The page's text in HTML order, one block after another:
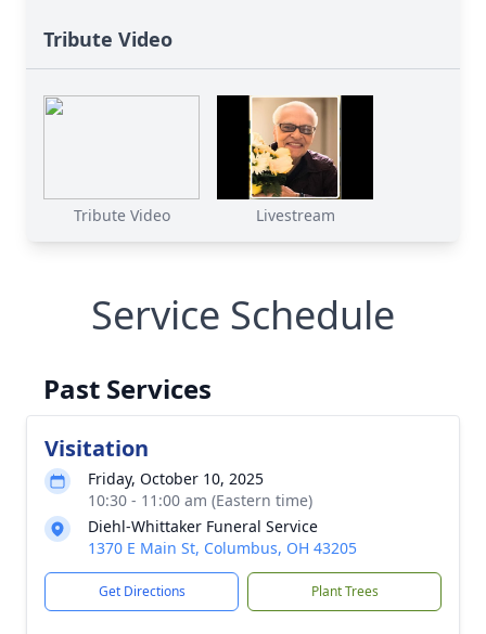
Tribute Video
Tribute Video Livestream
Service Schedule
Past Services
Visitation
Friday, October 10, 2025
10:30 - 11:00 am (Eastern time)
Diehl-Whittaker Funeral Service
1370 E Main St, Columbus, OH 43205
Get Directions Plant Trees